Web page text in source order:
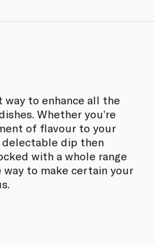
to enhance all the
Whether you’re
of flavour to your
delectable dip then
with a whole range
to make certain your